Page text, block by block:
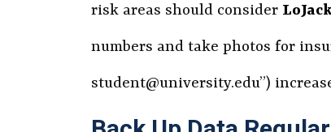
risk areas should consider
numbers and take photos for
student@university.edu”)